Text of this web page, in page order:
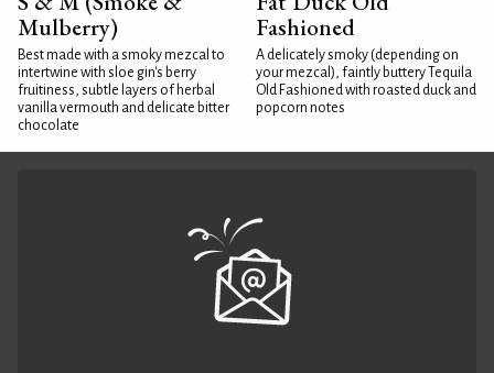
Mulberry)
Best made with a smoky mezcal to
intertwine with sloe gin's berry
fruitiness, subtle layers of herbal
vanilla vermouth and delicate bitter
chocolate
Fashioned
A delicately smoky (depending on
your mezcal), faintly buttery Tequila
Old Fashioned with roasted duck and
popcorn notes